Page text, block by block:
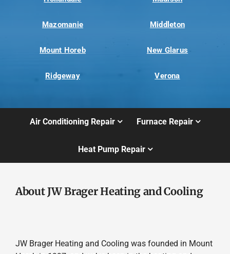
Mazomanie Middleton
Mount Horeb New Glarus
Ridgeway Verona
Air Conditioning Repair Furnace Repair
Heat Pump Repair
About JW Brager Heating and Cooling
JW Brager Heating and Cooling was founded in Mount